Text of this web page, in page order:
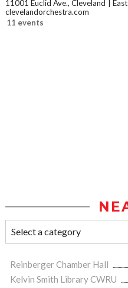
11001 Euclid Ave., Cleveland
clevelandorchestra.com
11 events
Reinberger Chamber Hall
Kelvin Smith Library CWRU